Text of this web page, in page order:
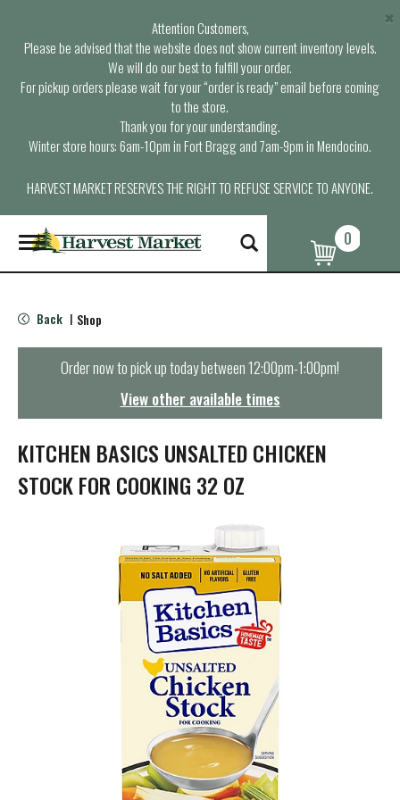
Attention Customers,
Please be advised that the website does not show current inventory levels.
We will do our best to fulfill your order.
For pickup orders please wait for your “order is ready” email before coming
to the store.
Thank you for your understanding.
Winter store hours: 6am-10pm in Fort Bragg and 7am-9pm in Mendocino.
HARVEST MARKET RESERVES THE RIGHT TO REFUSE SERVICE TO ANYONE.
×
T
o
g
e
n
t
i
o
n
0
Back | Shop
Order now to pick up today between12:00pm-1:00pm!
View other available times
KITCHEN BASICS UNSALTED CHICKEN
STOCK FOR COOKING 32 OZ